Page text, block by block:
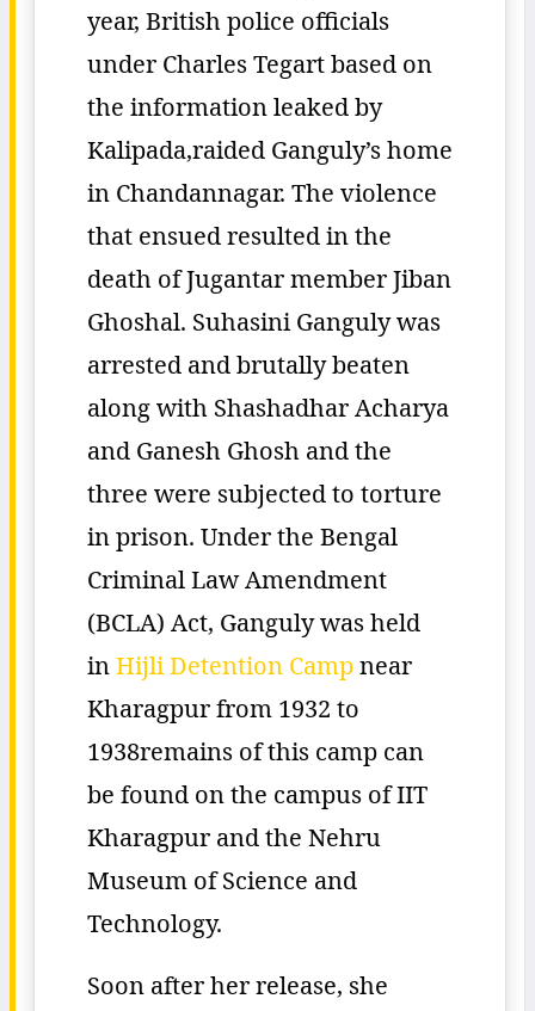
year, British police officials
under Charles Tegart based on
the information leaked by
Kalipada,raided Ganguly’s home
in Chandannagar. The violence
that ensued resulted in the
death of Jugantar member Jiban
Ghoshal. Suhasini Ganguly was
arrested and brutally beaten
along with Shashadhar Acharya
and Ganesh Ghosh and the
three were subjected to torture
in prison. Under the Bengal
Criminal Law Amendment
(BCLA) Act, Ganguly was held
inHijli Detention Campnear
Kharagpur from 1932 to
1938remains of this camp can
be found on the campus of IIT
Kharagpur and the Nehru
Museum of Science and
Technology.
Soon after her release, she